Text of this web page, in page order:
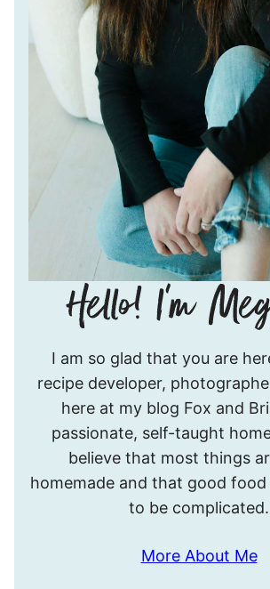
I’m
Meghan.
I am so glad that you are
recipe developer,
here at my blog Fox and
passionate, self-taught
believe that most things
homemade and that good food
to be complicated.
More About Me